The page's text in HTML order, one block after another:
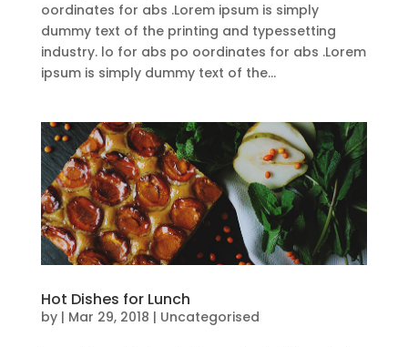
oordinates for abs .Lorem ipsum is simply
dummy text of the printing and typessetting
industry. lo for abs po oordinates for abs .Lorem
ipsum is simply dummy text of the...
Hot Dishes for Lunch
by | Mar 29, 2018 | Uncategorised